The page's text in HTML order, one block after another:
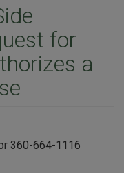
for
a
360-664-1116